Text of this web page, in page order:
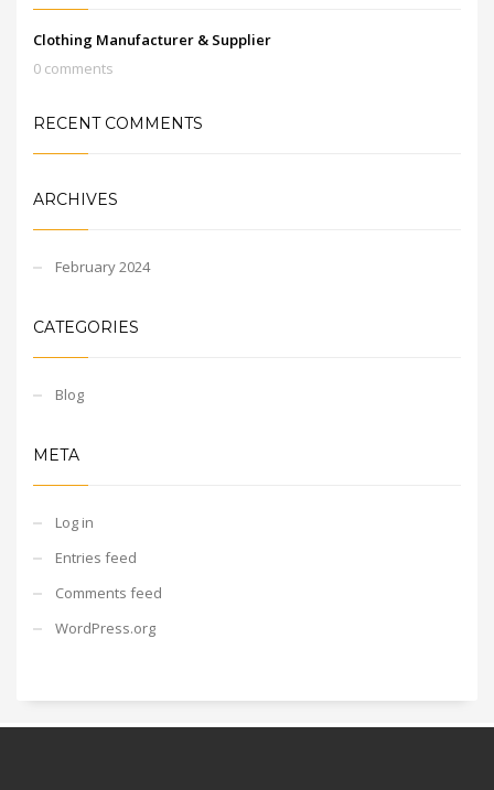
Clothing Manufacturer & Supplier
0 comments
RECENT COMMENTS
ARCHIVES
February 2024
CATEGORIES
Blog
META
Log in
Entries feed
Comments feed
WordPress.org